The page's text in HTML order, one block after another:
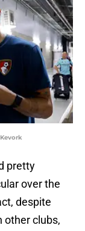
pretty
over the
despite
other clubs,